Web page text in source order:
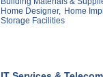
Home Designer, Home
Storage Facilities